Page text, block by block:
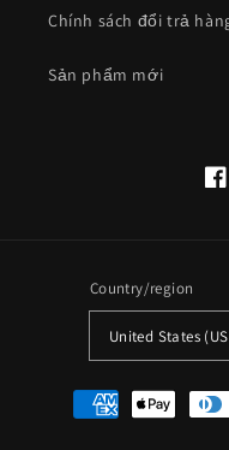
Chính sách đổi trả
Sản phẩm mới
Country/region
United States
Payment
methods